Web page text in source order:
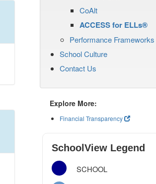
CoAlt
ACCESS for ELLs®
Performance Frameworks
School Culture
Contact Us
Explore More:
Financial Transparency
SchoolView Legend
SCHOOL